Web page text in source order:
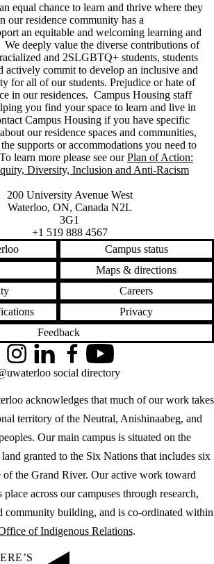
equal chance to learn and thrive where they
our residence community has a
an equitable and welcoming learning and
deeply value the diverse contributions of
and 2SLGBTQ+ students, students
actively commit to develop an inclusive and
for all of our students. Prejudice or hate of
in our residences. Campus Housing staff
you find your space to learn and live in
Campus Housing if you have specific
our residence spaces and communities,
supports or accommodations you need to
learn more please see ourPlan of Action:
Diversity, Inclusion and Anti-Racism
University of Waterloo
Campus map
200 University Avenue West
Waterloo, ON, Canada N2L
3G1
+1 519 888 4567
Campus status
Maps & directions
Careers
Privacy
Feedback
acknowledges that much of our work takes
territory of the Neutral, Anishinaabeg, and
Our main campus is situated on the
granted to the Six Nations that includes six
of the Grand River. Our active work toward
across our campuses through research,
community building, and is co-ordinated within
of Indigenous Relations.
InstagramLinkedInFacebookYouTube
social directory